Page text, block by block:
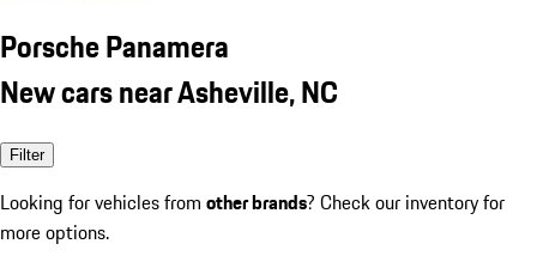
Porsche Panamera
New cars near Asheville, NC
Filter
Looking for vehicles from other brands? Check our inventory for
more options.